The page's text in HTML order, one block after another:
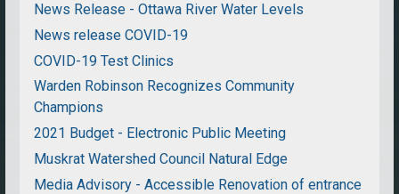
News Release - Ottawa River Water Levels
News release COVID-19
COVID-19 Test Clinics
Warden Robinson Recognizes Community
Champions
2021 Budget - Electronic Public Meeting
Muskrat Watershed Council Natural Edge
Media Advisory - Accessible Renovation of entrance